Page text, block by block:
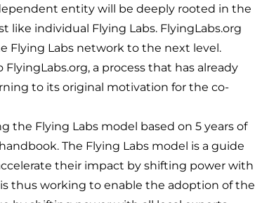
entity will be deeply rooted in the
like individual Flying Labs. FlyingLabs.org
Flying Labs network to the next level.
a process that has already
to its original motivation for the co-
the Flying Labs model based on 5 years of
The Flying Labs model is a guide
their impact by shifting power with
thus working to enable the adoption of the